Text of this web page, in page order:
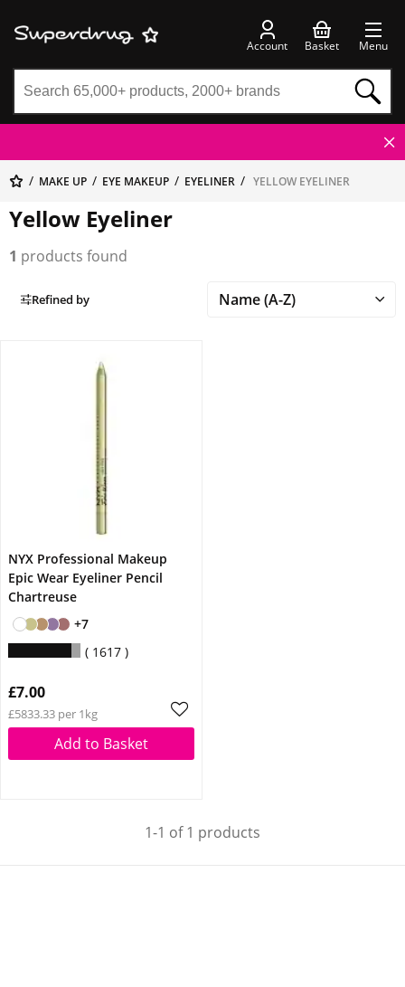
Account Basket Menu
MAKE UP EYE MAKEUP EYELINER YELLOW EYELINER
Yellow Eyeliner
1 products found
Refined by
NYX Professional Makeup
Epic Wear Eyeliner Pencil
Chartreuse
+7
1617
£7.00
£5833.33 per 1kg
Add to Basket
1-1 of 1 products